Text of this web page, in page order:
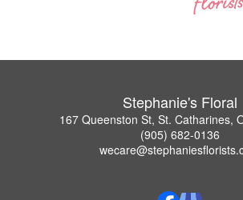
Stephanie's Floral
167 Queenston St, St. Catharines,
(905) 682-0136